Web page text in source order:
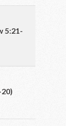
5:21-